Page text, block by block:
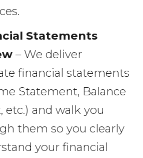
Statements
– We deliver
financial statements
Statement, Balance
etc.) and walk you
them so you clearly
your financial